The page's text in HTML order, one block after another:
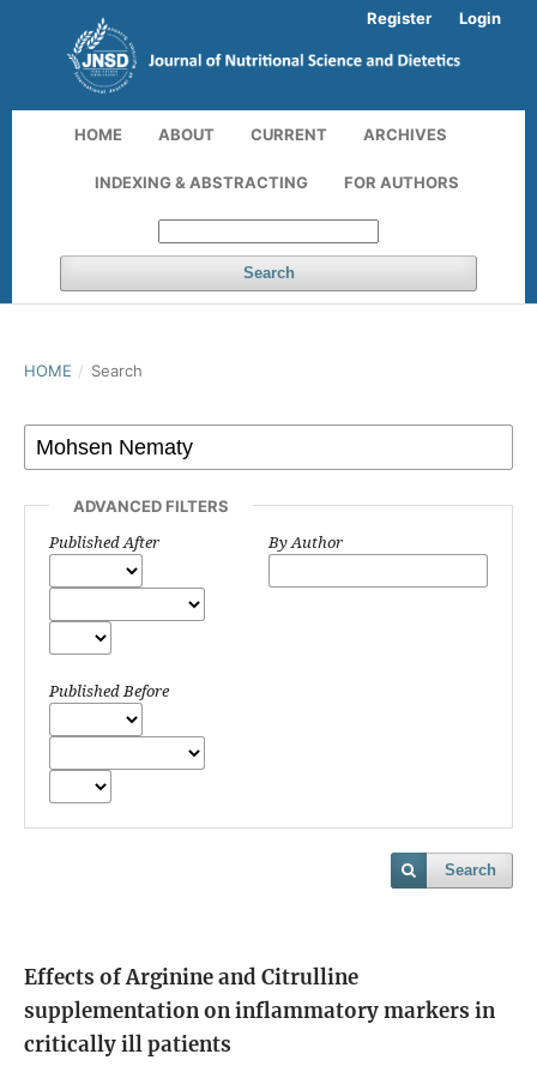
HOME ABOUT CURRENT ARCHIVES
INDEXING & ABSTRACTING FOR AUTHORS
Search
Register Login
HOME / Search
ADVANCED FILTERS
Published After
Published Before
By Author
Search
Effects of Arginine and Citrulline
supplementation on inflammatory markers in
critically ill patients